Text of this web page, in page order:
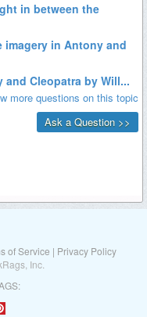
of Service | Privacy Policy
Inc.